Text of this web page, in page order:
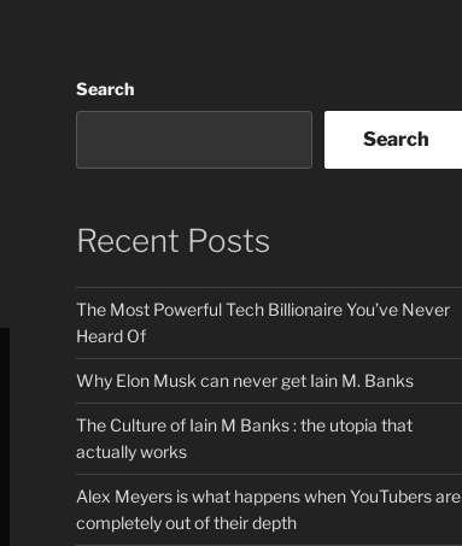
Search
Search
Recent Posts
The Most Powerful Tech Billionaire You’ve Never
Heard Of
Why Elon Musk can never get Iain M. Banks
The Culture of Iain M Banks : the utopia that
actually works
Alex Meyers is what happens when YouTubers are
completely out of their depth